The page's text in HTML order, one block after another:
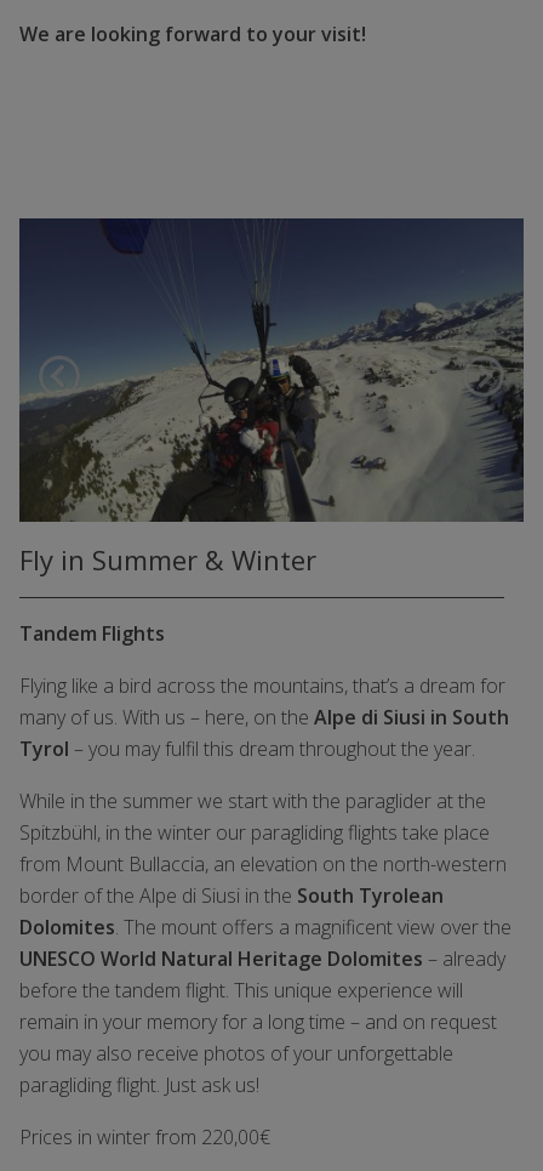
We are looking forward to your visit!
Fly in Summer & Winter
Tandem Flights
Flying like a bird across the mountains, that’s a dream for
many of us. With us – here, on the Alpe di Siusi in South
Tyrol – you may fulfil this dream throughout the year.
While in the summer we start with the paraglider at the
Spitzbühl, in the winter our paragliding flights take place
from Mount Bullaccia, an elevation on the north-western
border of the Alpe di Siusi in the South Tyrolean
Dolomites. The mount offers a magnificent view over the
UNESCO World Natural Heritage Dolomites – already
before the tandem flight. This unique experience will
remain in your memory for a long time – and on request
you may also receive photos of your unforgettable
paragliding flight. Just ask us!
Prices in winter from 220,00€